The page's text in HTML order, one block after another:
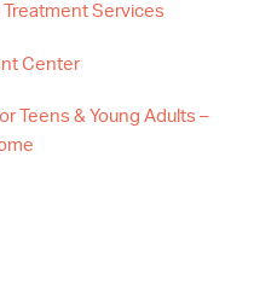
Services
Center
Teens & Young Adults –